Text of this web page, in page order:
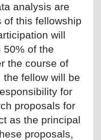
analysis are
of this fellowship
will
50% of the
the course of
the fellow will be
for
proposals for
as the principal
proposals,